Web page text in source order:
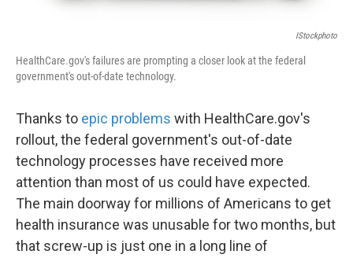
IStockphoto
HealthCare.gov's failures are prompting a closer look at the federal
government's out-of-date technology.
Thanks to epic problems with HealthCare.gov's
rollout, the federal government's out-of-date
technology processes have received more
attention than most of us could have expected.
The main doorway for millions of Americans to get
health insurance was unusable for two months, but
that screw-up is just one in a long line of